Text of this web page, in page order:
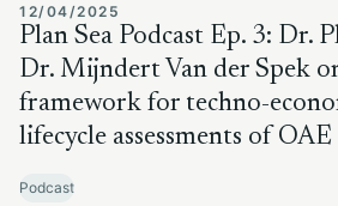
12/04/2025
Plan Sea Podcast Ep. 3: Dr.
Dr. Mijndert Van der Spek
framework for techno-
lifecycle assessments of OAE
Podcast